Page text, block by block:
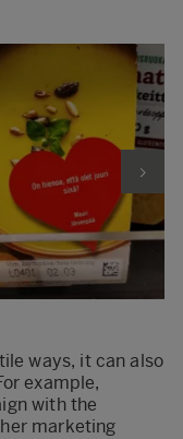
ways, it can also
example,
with the
marketing